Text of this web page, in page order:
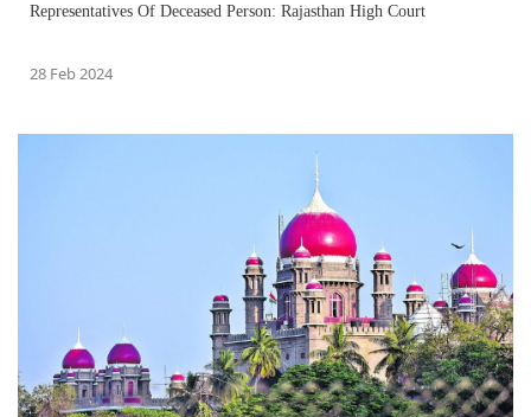
Representatives Of Deceased Person: Rajasthan High Court
28 Feb 2024